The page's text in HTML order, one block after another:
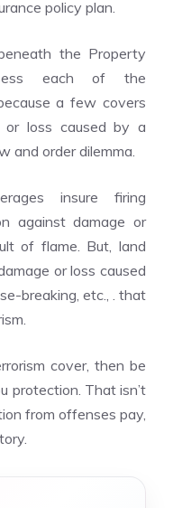
policy plan.
the Property
each of the
a few covers
or loss caused by a
and order dilemma.
insure firing
against damage or
of flame. But, land
or loss caused
breaking, etc., . that
cover, then be
protection. That isn’t
from offenses pay,